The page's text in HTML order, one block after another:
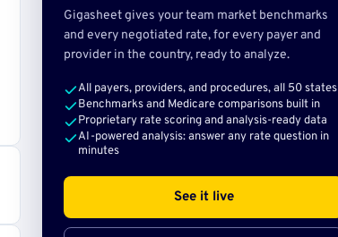
Gigasheet gives your team market benchmarks
and every negotiated rate, for every payer and
provider in the country, ready to analyze.
All payers, providers, and procedures, all 50 states
Benchmarks and Medicare comparisons built in
Proprietary rate scoring and analysis-ready data
AI-powered analysis: answer any rate question in
minutes
See it live